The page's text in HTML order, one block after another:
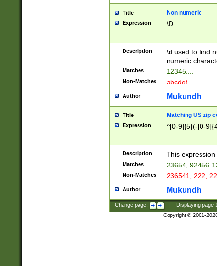
Title Non numeric
Expression \D
Description
\d used to find
numeric
Matches 12345....
Non-Matches abcdef....
Author Mukundh
Title Matching US zip
Expression ^[0-9]{5}(-[0-
Description This
Matches 23654, 92456-
Non-Matches 236541, 222,
Author Mukundh
Change page: Displaying page
Copyright © 2001-